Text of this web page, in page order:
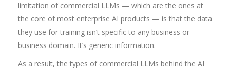
limitation of commercial LLMs — which are the ones at
the core of most enterprise AI products — is that the data
they use for training isn’t specific to any business or
business domain. It’s generic information.
As a result, the types of commercial LLMs behind the AI